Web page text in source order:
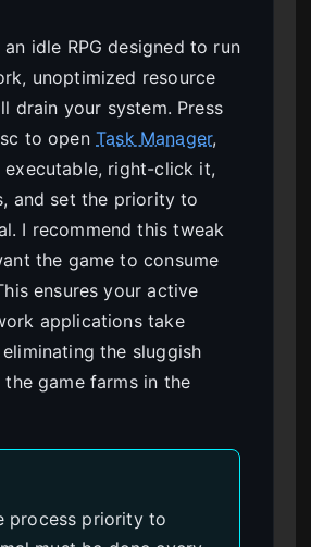
an idle RPG designed to run
unoptimized resource
drain your system. Press
to open Task Manager,
executable, right-click it,
and set the priority to
I recommend this tweak
the game to consume
ensures your active
applications take
the sluggish
game farms in the
process priority to